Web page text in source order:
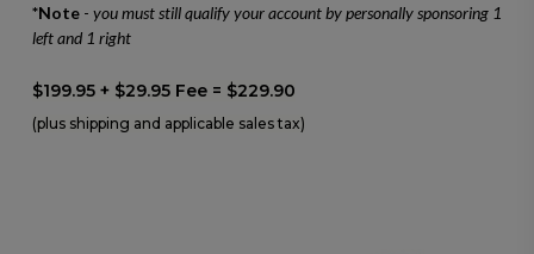
*Note - you must still qualify your account by personally sponsoring 1
left and 1 right
$199.95 + $29.95 Fee = $229.90
(plus shipping and applicable sales tax)